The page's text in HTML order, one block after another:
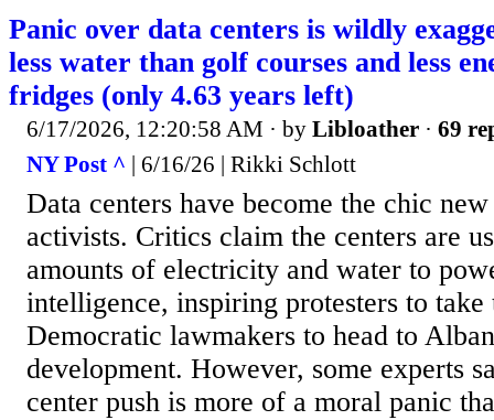
Panic over data centers is wildly
less water than golf courses and less
fridges (only 4.63 years left)
6/17/2026, 12:20:58 AM · by Libloather · 69
NY Post ^ | 6/16/26 | Rikki Schlott
Data centers have become the chic
activists. Critics claim the centers are
amounts of electricity and water to
intelligence, inspiring protesters to take
Democratic lawmakers to head to
development. However, some experts
center push is more of a moral panic